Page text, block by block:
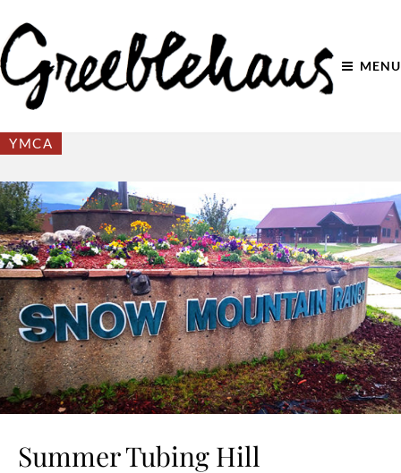
MENU
YMCA
Summer Tubing Hill